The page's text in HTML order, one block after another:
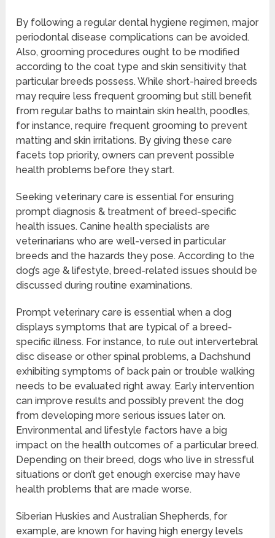
By following a regular dental hygiene regimen, major
periodontal disease complications can be avoided.
Also, grooming procedures ought to be modified
according to the coat type and skin sensitivity that
particular breeds possess. While short-haired breeds
may require less frequent grooming but still benefit
from regular baths to maintain skin health, poodles,
for instance, require frequent grooming to prevent
matting and skin irritations. By giving these care
facets top priority, owners can prevent possible
health problems before they start.
Seeking veterinary care is essential for ensuring
prompt diagnosis & treatment of breed-specific
health issues. Canine health specialists are
veterinarians who are well-versed in particular
breeds and the hazards they pose. According to the
dog’s age & lifestyle, breed-related issues should be
discussed during routine examinations.
Prompt veterinary care is essential when a dog
displays symptoms that are typical of a breed-
specific illness. For instance, to rule out intervertebral
disc disease or other spinal problems, a Dachshund
exhibiting symptoms of back pain or trouble walking
needs to be evaluated right away. Early intervention
can improve results and possibly prevent the dog
from developing more serious issues later on.
Environmental and lifestyle factors have a big
impact on the health outcomes of a particular breed.
Depending on their breed, dogs who live in stressful
situations or don’t get enough exercise may have
health problems that are made worse.
Siberian Huskies and Australian Shepherds, for
example, are known for having high energy levels